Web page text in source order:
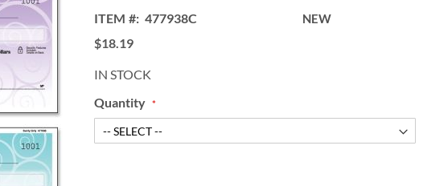
ITEM 477938C NEW
$18.19
IN STOCK
Quantity